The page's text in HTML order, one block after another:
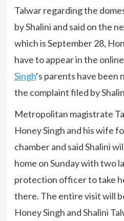
Talwar regarding the
by Shalini and said on the
which is September 28,
have to appear in the
Singh‘s parents have been
the complaint filed by
Metropolitan magistrate
Honey Singh and his wife
chamber and said Shalini
home on Sunday with two
protection officer to take
there. The entire visit will
Honey Singh and Shalini